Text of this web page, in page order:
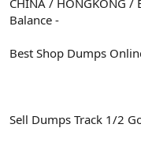
Balance -
Best Shop Dumps
Sell Dumps Track 1/2